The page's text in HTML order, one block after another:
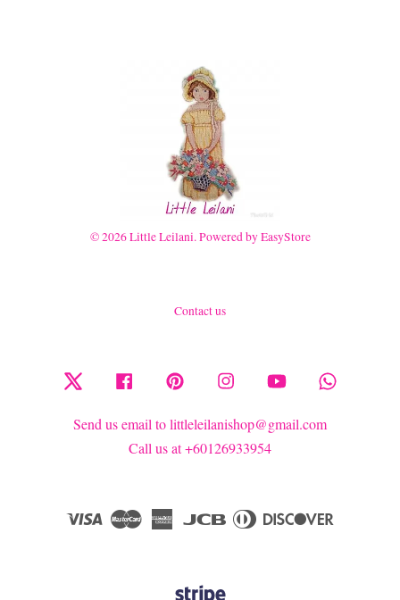
© 2026 Little Leilani. Powered byEasyStore
Contact us
Twitter Facebook Pinterest Instagram YouTube
Send us email to littleleilanishop@gmail.com
Call us at +60126933954
Visa Master
American JCB
Diners